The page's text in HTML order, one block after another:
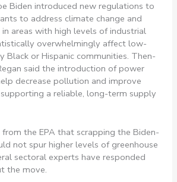
Biden introduced new regulations to
to address climate change and
areas with high levels of industrial
overwhelmingly affect low-
Black or Hispanic communities. Then-
said the introduction of power
decrease pollution and improve
a reliable, long-term supply
from the EPA that scrapping the Biden-
not spur higher levels of greenhouse
sectoral experts have responded
the move.